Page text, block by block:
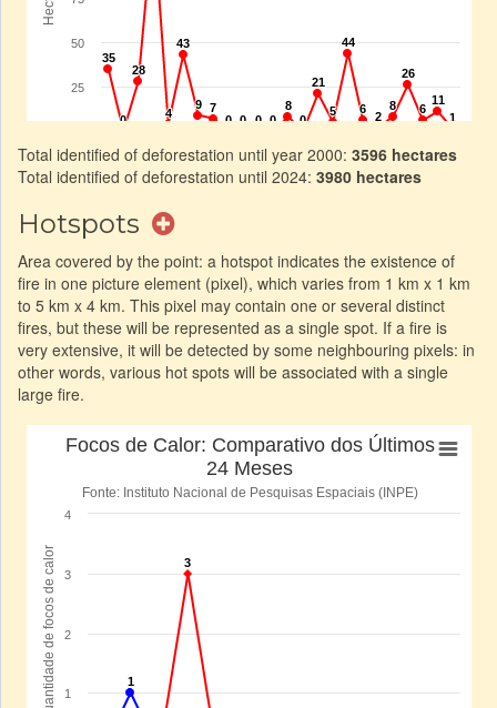
Total identified of deforestation until year 2000: 3596 hectares
Total identified of deforestation until 2024: 3980 hectares
Hotspots
Area covered by the point: a hotspot indicates the existence of
fire in one picture element (pixel), which varies from 1 km x 1 km
to 5 km x 4 km. This pixel may contain one or several distinct
fires, but these will be represented as a single spot. If a fire is
very extensive, it will be detected by some neighbouring pixels: in
other words, various hot spots will be associated with a single
large fire.